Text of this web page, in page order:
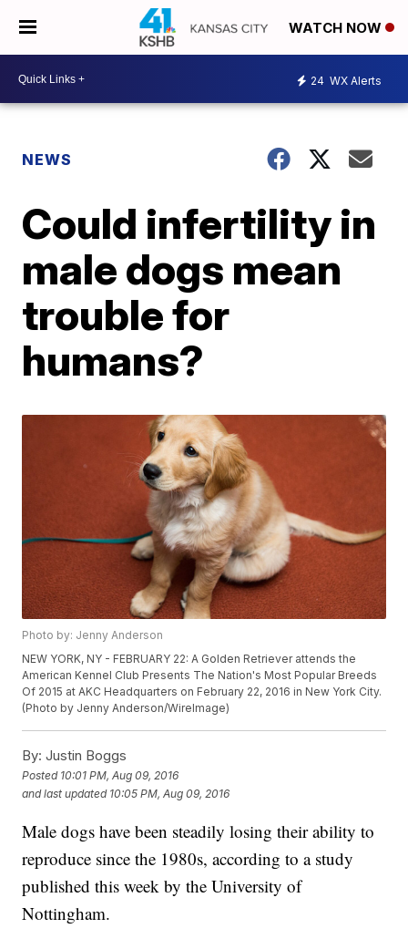
WATCH NOW
24 WX Alerts
NEWS
Could infertility in
male dogs mean
trouble for
humans?
Photo by: Jenny Anderson
NEW YORK, NY - FEBRUARY 22: A Golden Retriever attends the
American Kennel Club Presents The Nation's Most Popular Breeds
Of 2015 at AKC Headquarters on February 22, 2016 in New York City.
(Photo by Jenny Anderson/WireImage)
By: Justin Boggs
Posted 10:01 PM, Aug 09, 2016
and last updated 10:05 PM, Aug 09, 2016
Male dogs have been steadily losing their ability to
reproduce since the 1980s, according to a study
published this week by the University of
Nottingham.